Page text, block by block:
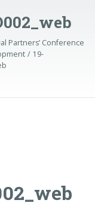
Partners’ Conference
19-